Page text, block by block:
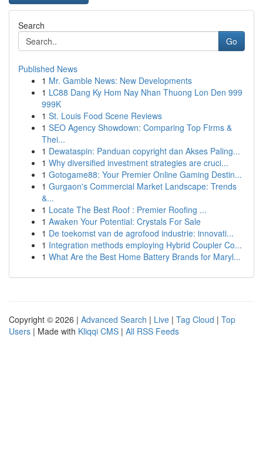
Search
Go
Published News
1 Mr. Gamble News: New Developments
1 LC88 Dang Ky Hom Nay Nhan Thuong Lon Den 999
999K
1 St. Louis Food Scene Reviews
1 SEO Agency Showdown: Comparing Top Firms &
Thei...
1 Dewataspin: Panduan copyright dan Akses Paling...
1 Why diversified investment strategies are cruci...
1 Gotogame88: Your Premier Online Gaming Destin...
1 Gurgaon's Commercial Market Landscape: Trends
&...
1 Locate The Best Roof : Premier Roofing ...
1 Awaken Your Potential: Crystals For Sale
1 De toekomst van de agrofood industrie: innovati...
1 Integration methods employing Hybrid Coupler Co...
1 What Are the Best Home Battery Brands for Maryl...
Copyright © 2026 | Advanced Search | Live | Tag Cloud | Top
Users | Made with Kliqqi CMS | All RSS Feeds